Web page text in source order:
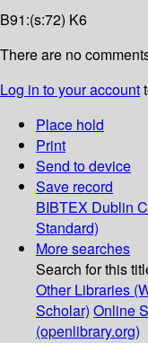
B91:(s:72) K6
There are no
Log in to your account
Place hold
Print
Send to device
Save record
BIBTEX Dublin
Standard)
More searches
Search for this
Other Libraries
Scholar) Online
(openlibrary.org)